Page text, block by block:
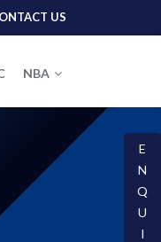
US
NBA
E
N
Q
U
I